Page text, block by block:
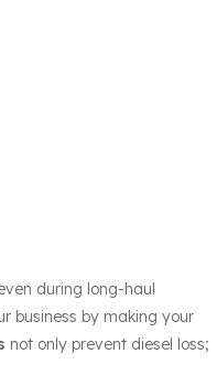
during long-haul
business by making your
not only prevent diesel loss;